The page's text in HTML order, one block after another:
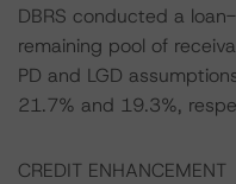
DBRS conducted a
remaining pool of
PD and LGD
21.7% and 19.3%,
CREDIT ENHANCEMENT